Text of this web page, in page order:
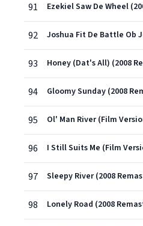
91
92
93
94 Gloomy Sunday (2008
95
96
97 Sleepy River (2008
98 Lonely Road (2008